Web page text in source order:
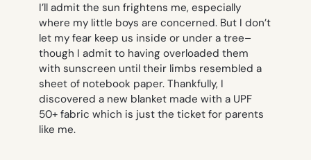
I’ll admit the sun frightens me, especially
where my little boys are concerned. But I don’t
let my fear keep us inside or under a tree–
though I admit to having overloaded them
with sunscreen until their limbs resembled a
sheet of notebook paper. Thankfully, I
discovered a new blanket made with a UPF
50+ fabric which is just the ticket for parents
like me.